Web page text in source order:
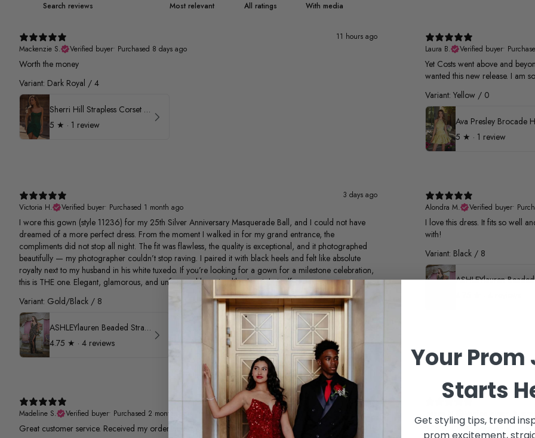
With media
11 hours ago
Mackenzie S.
Verified buyer• Purchased 8 days ago
Worth the money
Variant: Dark Royal / 4
Sherri Hill Strapless Corset Heat Stone HoCo Dress 57431
5 ★ · 1 review
Laura B.
Verified buyer•
Yet Costs went above and
wanted this new release. I am
Variant: Yellow / 0
5 ★ · 1 review
3 days ago
Victoria H.
Verified buyer• Purchased 1 month ago
I wore this gown (style 11236) for my 25th Silver Anniversary Masquerade Ball, and I could not have
dreamed of a more perfect dress. From the moment I walked in for my grand entrance, the
compliments did not stop all night. The fit was flawless, the quality is exceptional, and it photographed
beautifully — my photographer couldn’t stop raving. I paired it with black heels and felt like absolute
royalty next to my husband in his white tuxedo. If you’re looking for a gown for a milestone celebration,
this is THE one. Elegant, glamorous, and unforgettable — just like the night itself
Variant: Gold/Black / 8
ASHLEYlauren Beaded Strapless Prom Dress 11236
4.75 ★ · 4 reviews
Alondra M.
Verified buyer•
I love this dress. It fits so well
with!
Variant: Black / 8
1 month ago
Madeline S.
Verified buyer• Purchased 2 months ago
Great customer service. Received my order quickly.
SOOOOOO gorgeous! I was
Your
Starts
Get styling tips, trend
prom excitement,